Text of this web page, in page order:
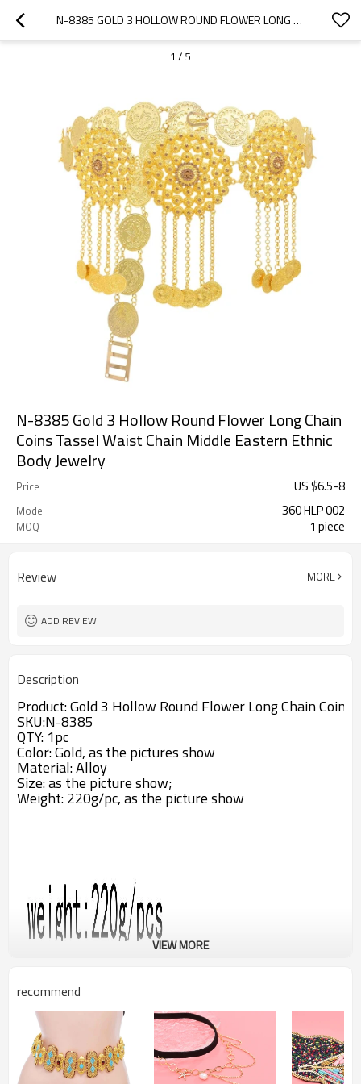
N-8385 GOLD 3 HOLLOW ROUND FLOWER LONG CHAIN COINS TASSEL WAIST CHAIN MIDDLE EASTERN ETHNIC BODY JEWELRY
1 / 5
N-8385 Gold 3 Hollow Round Flower Long Chain
Coins Tassel Waist Chain Middle Eastern Ethnic
Body Jewelry
Price US $6.5-8
Model 360 HLP 002
MOQ 1 piece
Review MORE
ADD REVIEW
Description
Product:Gold 3 Hollow Round Flower Long Chain
SKU:N-8385
QTY: 1pc
Color: Gold, as the pictures show
Material: Alloy
Size: as the picture show;
Weight: 220g/pc,as the picture show
VIEW MORE
recommend